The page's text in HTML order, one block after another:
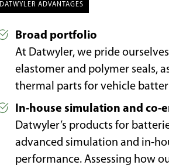
DATWYLER ADVANTAGES
Broad portfolio
At Datwyler, we pride
elastomer and polymer seals,
thermal parts for vehicle
In-house simulation and co-
Datwyler’s products for
advanced simulation and in-
performance. Assessing how